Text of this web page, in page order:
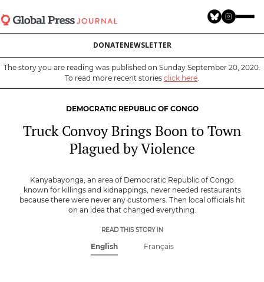
to
main
DONATENEWSLETTER
The story you are reading was published on Sunday September 20, 2020.
To read more recent stories click here.
DEMOCRATIC REPUBLIC OF CONGO
Truck Convoy Brings Boon to Town
Plagued by Violence
Kanyabayonga, an area of Democratic Republic of Congo
known for killings and kidnappings, never needed restaurants
because there were never any customers. Then local officials hit
on an idea that changed everything.
READ THIS STORY IN
English Français